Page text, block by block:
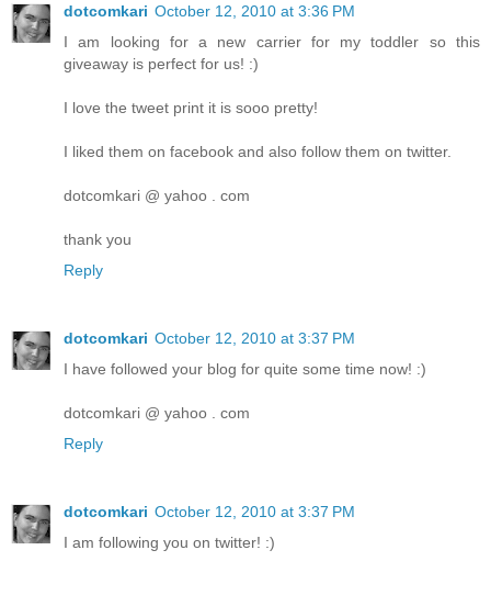
dotcomkari October 12, 2010 at 3:36 PM
I am looking for a new carrier for my toddler so this
giveaway is perfect for us! :)
I love the tweet print it is sooo pretty!
I liked them on facebook and also follow them on twitter.
dotcomkari @ yahoo . com
thank you
Reply
dotcomkari October 12, 2010 at 3:37 PM
I have followed your blog for quite some time now! :)
dotcomkari @ yahoo . com
Reply
dotcomkari October 12, 2010 at 3:37 PM
I am following you on twitter! :)